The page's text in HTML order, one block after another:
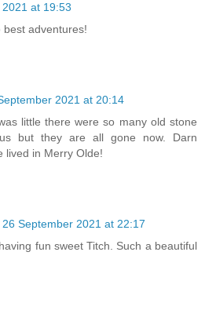
at 19:53
best adventures!
2021 at 20:14
little there were so many old stone
but they are all gone now. Darn
lived in Merry Olde!
26 September 2021 at 22:17
fun sweet Titch. Such a beautiful